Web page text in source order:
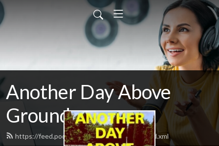
Another Day Above
Ground
https://feed.podbean.com/anotherday19/feed.xml